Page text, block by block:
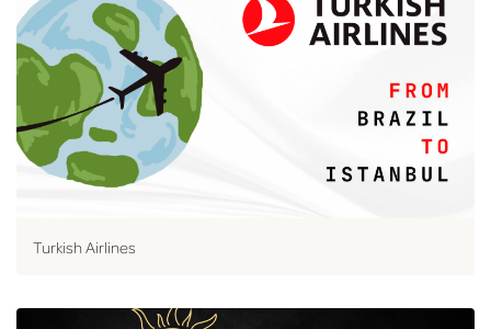
Turkish Airlines